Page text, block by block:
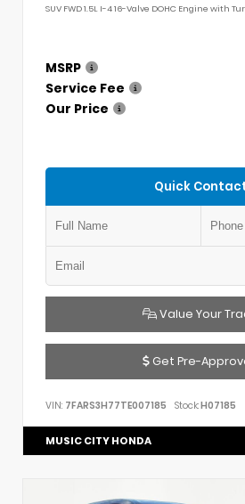
SUV FWD 1.5L I-4 16-Valve DOHC Engine with
MSRP
Service Fee
Our Price
Quick
Value Your
Get Pre-
VIN: 7FARS3H77TE007185 Stock:H07185
MUSIC CITY HONDA